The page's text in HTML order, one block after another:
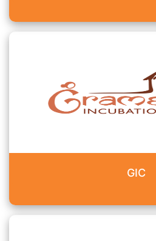
GIC